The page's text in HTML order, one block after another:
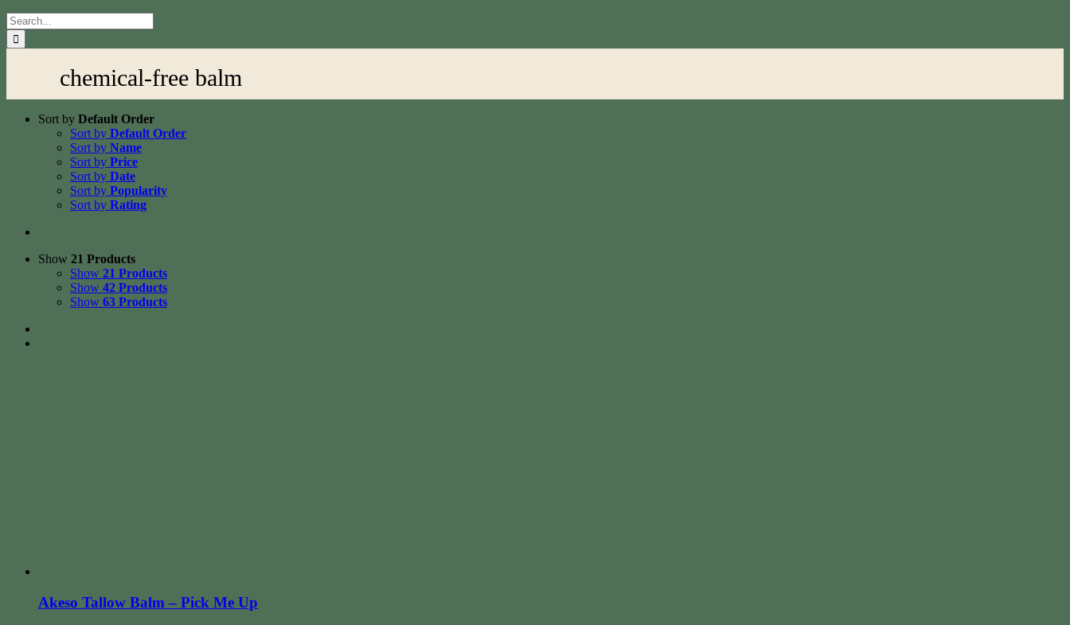
Search
for:
chemical-free balm
Sort by Default Order
Sort by Default Order
Sort by Name
Sort by Price
Sort by Date
Sort by Popularity
Sort by Rating
Show 21 Products
Show 21 Products
Show 42 Products
Show 63 Products
Akeso Tallow Balm – Pick Me Up